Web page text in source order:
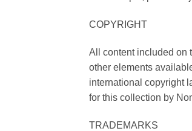
COPYRIGHT
All content included on
other elements
international copyright
for this collection by
TRADEMARKS